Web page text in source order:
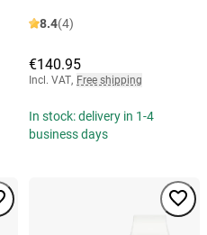
8.4(4)
€140.95
Incl. VAT, Free shipping
In stock: delivery in 1-4
business days